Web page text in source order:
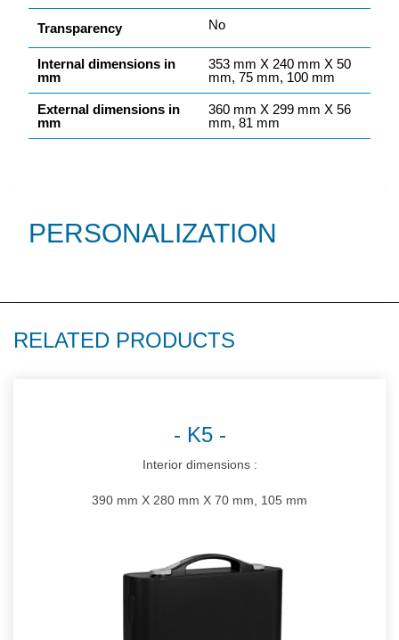
Transparency No
Internal dimensions in
mm
353 mm X 240 mm X 50
mm, 75 mm, 100 mm
External dimensions in
mm
360 mm X 299 mm X 56
mm, 81 mm
PERSONALIZATION
RELATED PRODUCTS
K5
Interior dimensions :
390 mm X 280 mm X 70 mm, 105 mm